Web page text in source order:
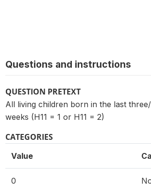
Questions and instructions
QUESTION PRETEXT
All living children born in the last
weeks (H11 = 1 or H11 = 2)
CATEGORIES
Value
0